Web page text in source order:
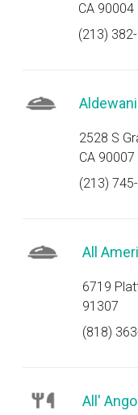
CA 90004
(213)
2528 S
CA 90007
(213)
All
6719
91307
(818)
All'